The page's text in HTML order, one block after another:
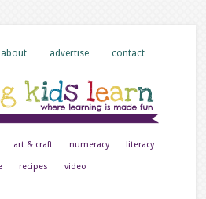
about advertise contact
art & craft numeracy literacy
recipes video